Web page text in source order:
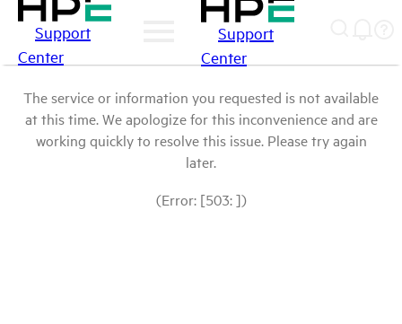
Support
Center
Support
Center
The service or information you requested is not available
at this time. We apologize for this inconvenience and are
working quickly to resolve this issue. Please try again
later.
(Error: [503: ])